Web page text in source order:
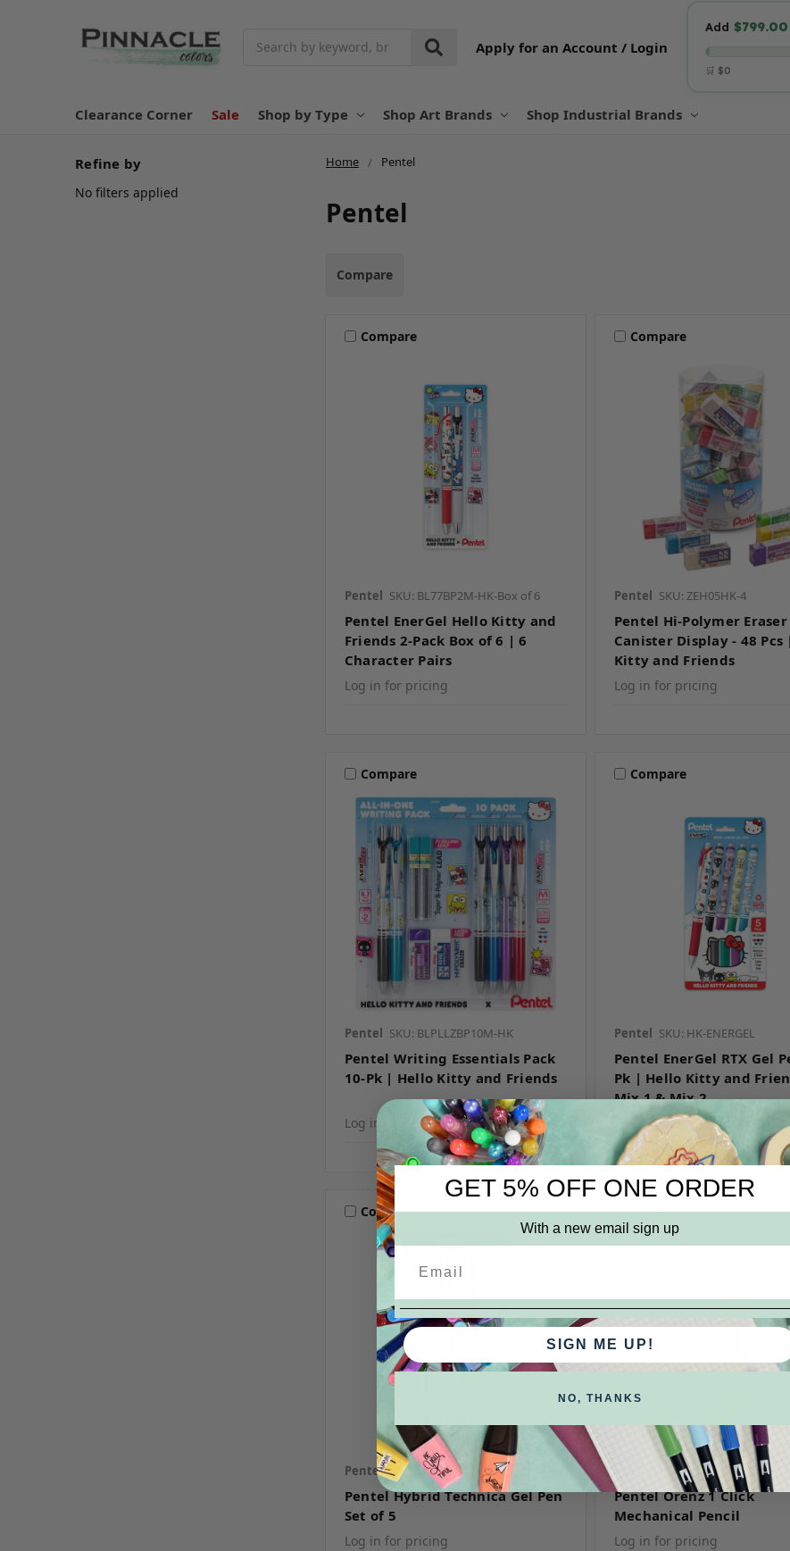
Apply for an Account / Login
Add $799.00
🛒 $0
Clearance Corner Sale Shop by Type Shop Art Brands Shop Industrial Brands
Home Pentel
Pentel
Refine by
No filters applied
Compare
Compare
Pentel SKU: BL77BP2M-HK-Box of 6
Pentel EnerGel Hello Kitty and
Friends 2-Pack Box of 6 | 6
Character Pairs
Log in for pricing
Compare
Pentel SKU: ZEH05HK-4
Pentel Hi-Polymer Eraser
Canister Display - 48
Kitty and Friends
Log in for pricing
Compare
Pentel SKU: BLPLLZBP10M-HK
Pentel Writing Essentials Pack
10-Pk | Hello Kitty and Friends
Log in for pricing
Compare
Pentel SKU: HK-ENERGEL
Pentel EnerGel RTX Gel
Pk | Hello Kitty and
Mix 1 & Mix 2
Log in for pricing
Compare
Pentel SKU: KN10BP5A
Pentel Hybrid Technica Gel Pen
Set of 5
Log in for pricing
Compare
SKU: Orenz
Pentel Orenz 1 Click
Mechanical Pencil
Log in for pricing
GET 5% OFF ONE ORDER
With a new email sign up
SIGN ME UP!
NO, THANKS